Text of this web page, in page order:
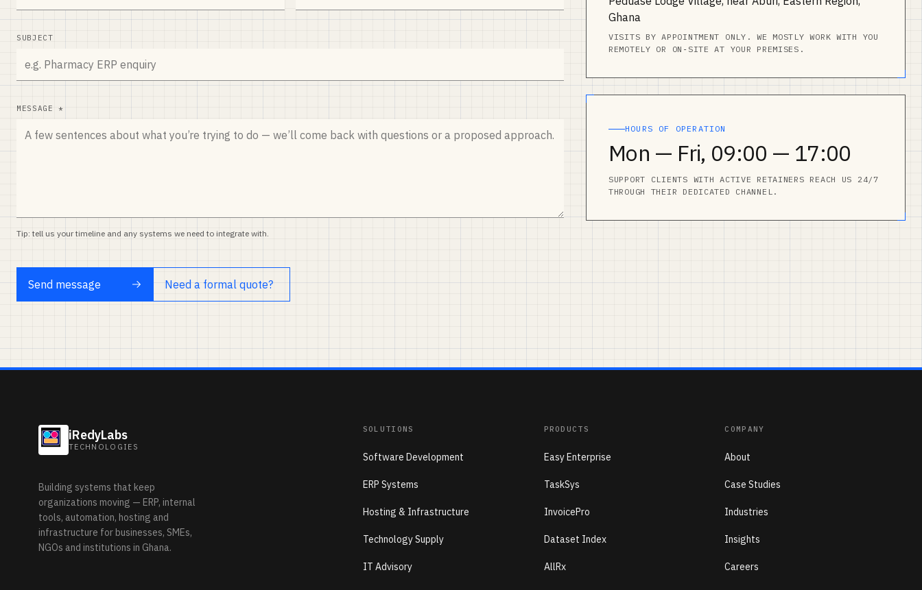
SUBJECT
MESSAGE *
Tip: tell us your timeline and any systems we need to integrate with.
Send message Need a formal quote?
Ghana
VISITS BY APPOINTMENT ONLY. WE MOSTLY WORK WITH YOU
REMOTELY OR ON‑SITE AT YOUR PREMISES.
HOURS OF OPERATION
Mon — Fri, 09:00 — 17:00
SUPPORT CLIENTS WITH ACTIVE RETAINERS REACH US 24/7
THROUGH THEIR DEDICATED CHANNEL.
iRedyLabs
TECHNOLOGIES
Building systems that keep
organizations moving — ERP, internal
tools, automation, hosting and
infrastructure for businesses, SMEs,
NGOs and institutions in Ghana.
SOLUTIONS
Software Development
ERP Systems
Hosting & Infrastructure
Technology Supply
IT Advisory
PRODUCTS
Easy Enterprise
TaskSys
InvoicePro
Dataset Index
AllRx
COMPANY
About
Case Studies
Industries
Insights
Careers